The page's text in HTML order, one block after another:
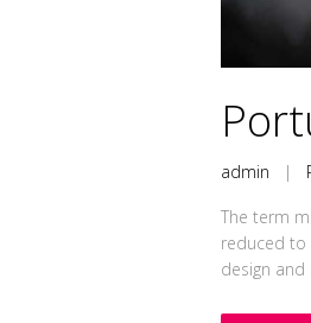
admin |
The term
reduced to
design